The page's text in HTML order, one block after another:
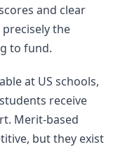
and clear
the
to fund.
at US schools,
receive
Merit-based
but they exist